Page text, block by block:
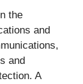
the
and
and
A